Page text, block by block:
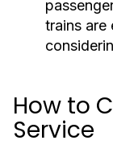
trains are
How to
Service